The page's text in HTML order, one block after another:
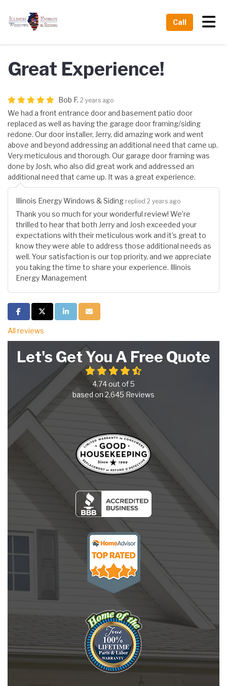
Call
Great Experience!
Bob F. 2 years ago
We had a front entrance door and basement patio door
replaced as well as having the garage door framing/siding
redone. Our door installer, Jerry, did amazing work and went
above and beyond addressing an additional need that came up.
Very meticulous and thorough. Our garage door framing was
done by Josh, who also did great work and addressed an
additional need that came up. It was a great experience.
Illinois Energy Windows & Siding replied 2 years ago
Thank you so much for your wonderful review! We’re
thrilled to hear that both Jerry and Josh exceeded your
expectations with their meticulous work and it’s great to
know they were able to address those additional needs as
well. Your satisfaction is our top priority, and we appreciate
you taking the time to share your experience. Illinois
Energy Management
Share on Facebook
Share on Twitter
Share on LinkedIn
Share via Email
All reviews
Let's Get You A Free Quote
4.74out of5
based on 2,645 Reviews